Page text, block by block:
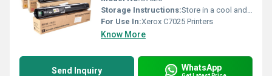
Storage Instructions:Store in a cool and dry place away from direct sunlight
For Use In:Xerox C7025 Printers
Know More
Send Inquiry WhatsApp